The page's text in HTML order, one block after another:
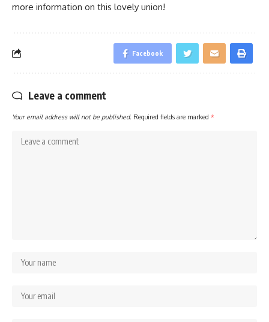
more information on this lovely union!
Facebook
Leave a comment
Your email address will not be published. Required fields are marked *